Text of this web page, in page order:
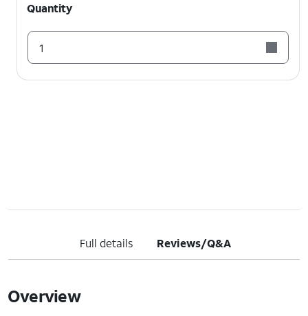
Quantity
1
Full details Reviews/Q&A
Overview